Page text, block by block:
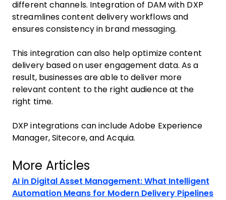
different channels. Integration of DAM with DXP
streamlines content delivery workflows and
ensures consistency in brand messaging.
This integration can also help optimize content
delivery based on user engagement data. As a
result, businesses are able to deliver more
relevant content to the right audience at the
right time.
DXP integrations can include Adobe Experience
Manager, Sitecore, and Acquia.
More Articles
AI in Digital Asset Management: What Intelligent
Automation Means for Modern Delivery Pipelines